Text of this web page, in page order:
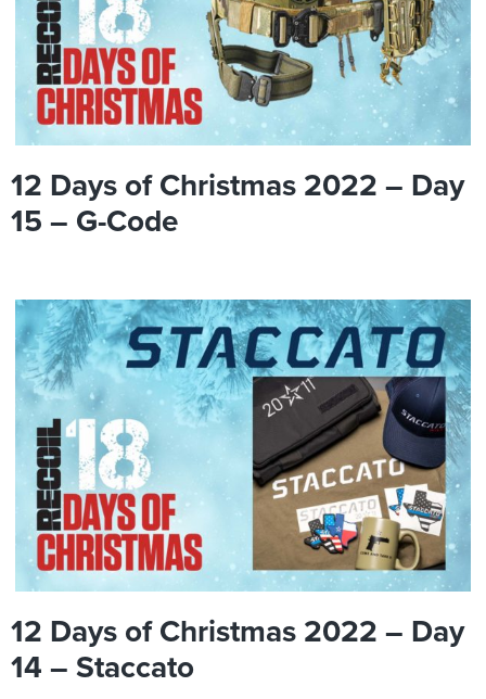
12 Days of Christmas 2022 – Day
15 – G-Code
12 Days of Christmas 2022 – Day
14 – Staccato